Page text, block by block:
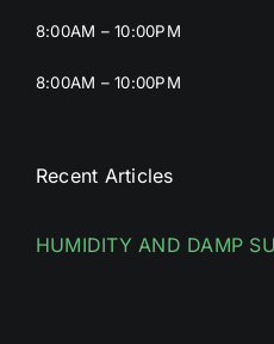
8:00AM – 10:00PM
8:00AM – 10:00PM
Recent Articles
HUMIDITY AND DAMP